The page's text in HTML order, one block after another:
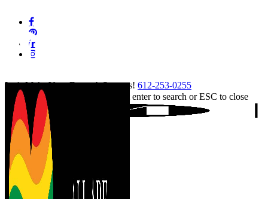
content
facebook
pinterest
linkedin
instagram
Let's Make Your Event A Success! 612-253-0255
Hit enter to search or ESC to close
Close
Search